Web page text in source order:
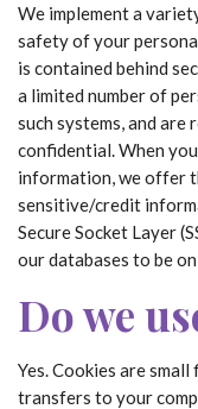
We implement a
safety of your
is contained behind
a limited number of
such systems, and
confidential. When
information, we offer
sensitive/credit
Secure Socket Layer
our databases to be
Do we
Yes. Cookies are
transfers to your